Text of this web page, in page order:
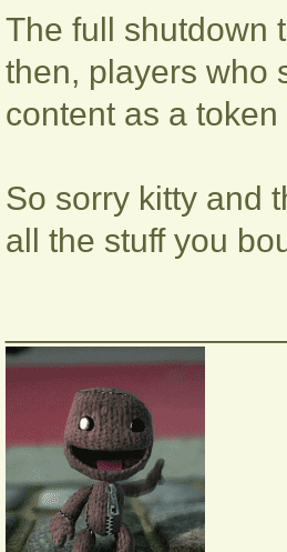
The full shutdown
then, players who
content as a
So sorry kitty and
all the stuff you